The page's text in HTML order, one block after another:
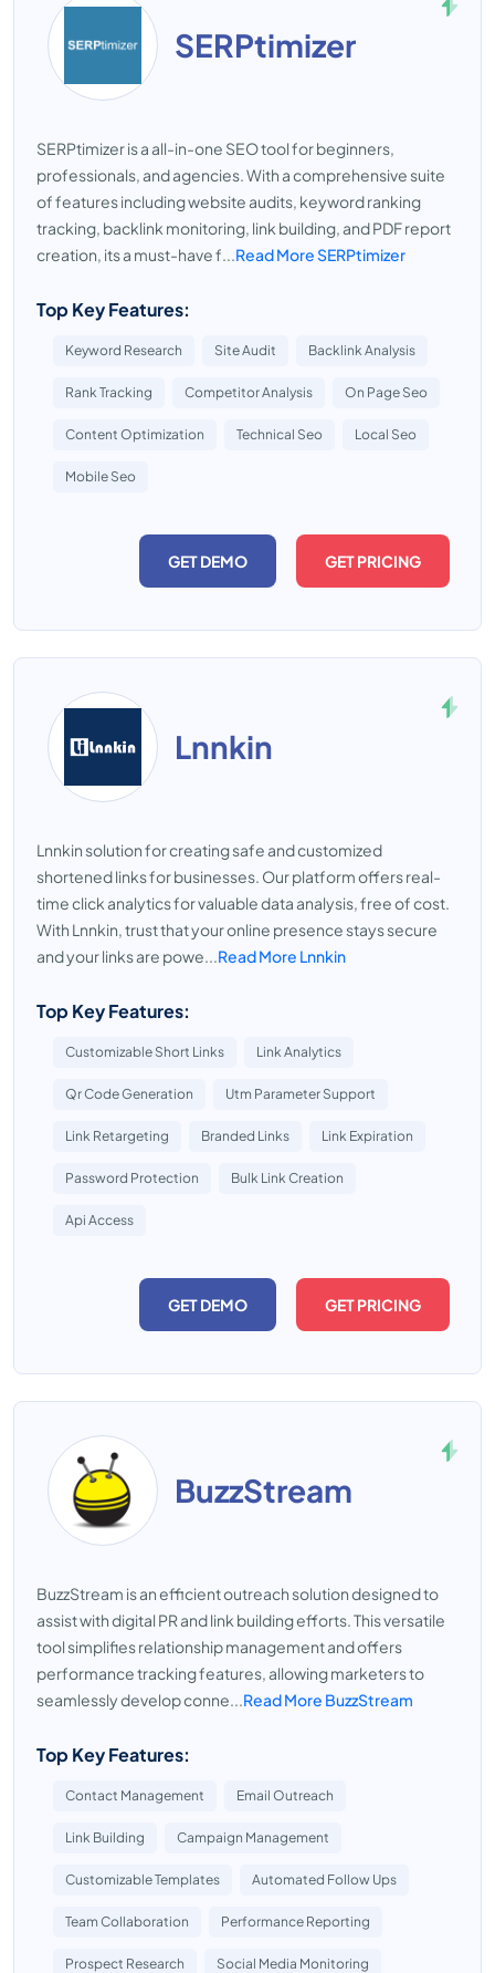
SERPtimizer
SERPtimizer is a all-in-one SEO tool for beginners,
professionals, and agencies. With a comprehensive suite
of features including website audits, keyword ranking
tracking, backlink monitoring, link building, and PDF report
creation, its a must-have f...Read More SERPtimizer
Top Key Features:
Keyword Research Site Audit Backlink Analysis
Rank Tracking Competitor Analysis On Page Seo
Content Optimization Technical Seo Local Seo
Mobile Seo
GET DEMO GET PRICING
Lnnkin
Lnnkin solution for creating safe and customized
shortened links for businesses. Our platform offers real-
time click analytics for valuable data analysis, free of cost.
With Lnnkin, trust that your online presence stays secure
and your links are powe...Read More Lnnkin
Top Key Features:
Customizable Short Links Link Analytics
Qr Code Generation Utm Parameter Support
Link Retargeting Branded Links Link Expiration
Password Protection Bulk Link Creation
Api Access
GET DEMO GET PRICING
BuzzStream
BuzzStream is an efficient outreach solution designed to
assist with digital PR and link building efforts. This versatile
tool simplifies relationship management and offers
performance tracking features, allowing marketers to
seamlessly develop conne...Read More BuzzStream
Top Key Features:
Contact Management Email Outreach
Link Building Campaign Management
Customizable Templates Automated Follow Ups
Team Collaboration Performance Reporting
Prospect Research Social Media Monitoring